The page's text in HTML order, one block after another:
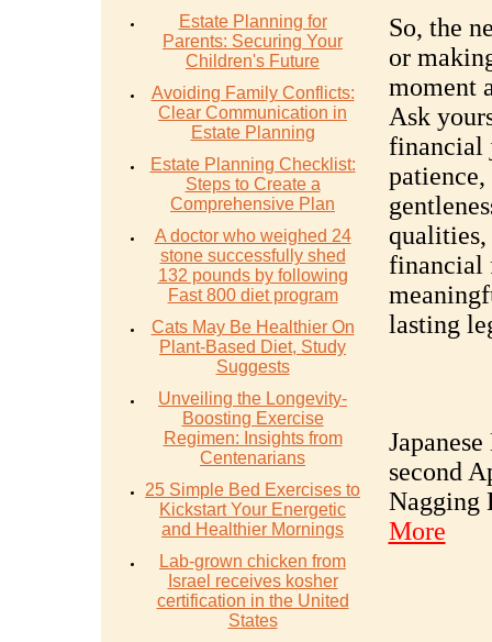
Estate Planning for
Parents: Securing Your
Children's Future
Avoiding Family Conflicts:
Clear Communication in
Estate Planning
Estate Planning Checklist:
Steps to Create a
Comprehensive Plan
A doctor who weighed 24
stone successfully shed
132 pounds by following
Fast 800 diet program
Cats May Be Healthier On
Plant-Based Diet, Study
Suggests
Unveiling the Longevity-
Boosting Exercise
Regimen: Insights from
Centenarians
25 Simple Bed Exercises to
Kickstart Your Energetic
and Healthier Mornings
Lab-grown chicken from
Israel receives kosher
certification in the United
States
So, the
or
moment
Ask
financial
patience,
financial
lasting
second
More